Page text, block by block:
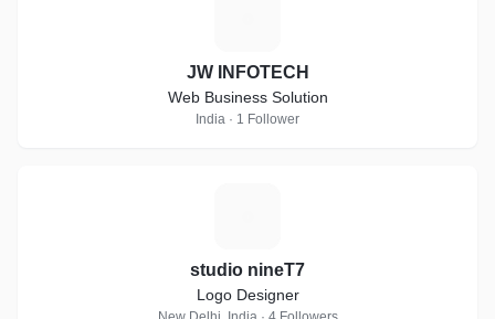
JW INFOTECH
Web Business Solution
India · 1 Follower
studio nineT7
Logo Designer